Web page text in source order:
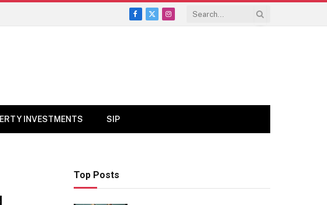
Facebook
X
Instagram
INVESTMENTS SIP
Top Posts